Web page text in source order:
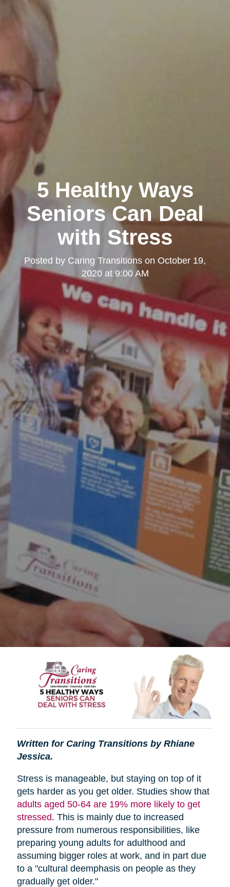
5 Healthy Ways
Seniors Can Deal
with Stress
Posted by Caring Transitions on October 19,
2020 at 9:00 AM
Written for Caring Transitions by Rhiane
Jessica.
Stress is manageable, but staying on top of it
gets harder as you get older. Studies show that
adults aged 50-64 are 19% more likely to get
stressed. This is mainly due to increased
pressure from numerous responsibilities, like
preparing young adults for adulthood and
assuming bigger roles at work, and in part due
to a "cultural deemphasis on people as they
gradually get older."